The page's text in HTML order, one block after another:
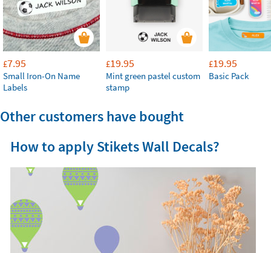
£7.95
Small Iron-On Name
Labels
£19.95
Mint green pastel custom
stamp
£19.95
Basic Pack
Other customers have bought
How to apply Stikets Wall Decals?